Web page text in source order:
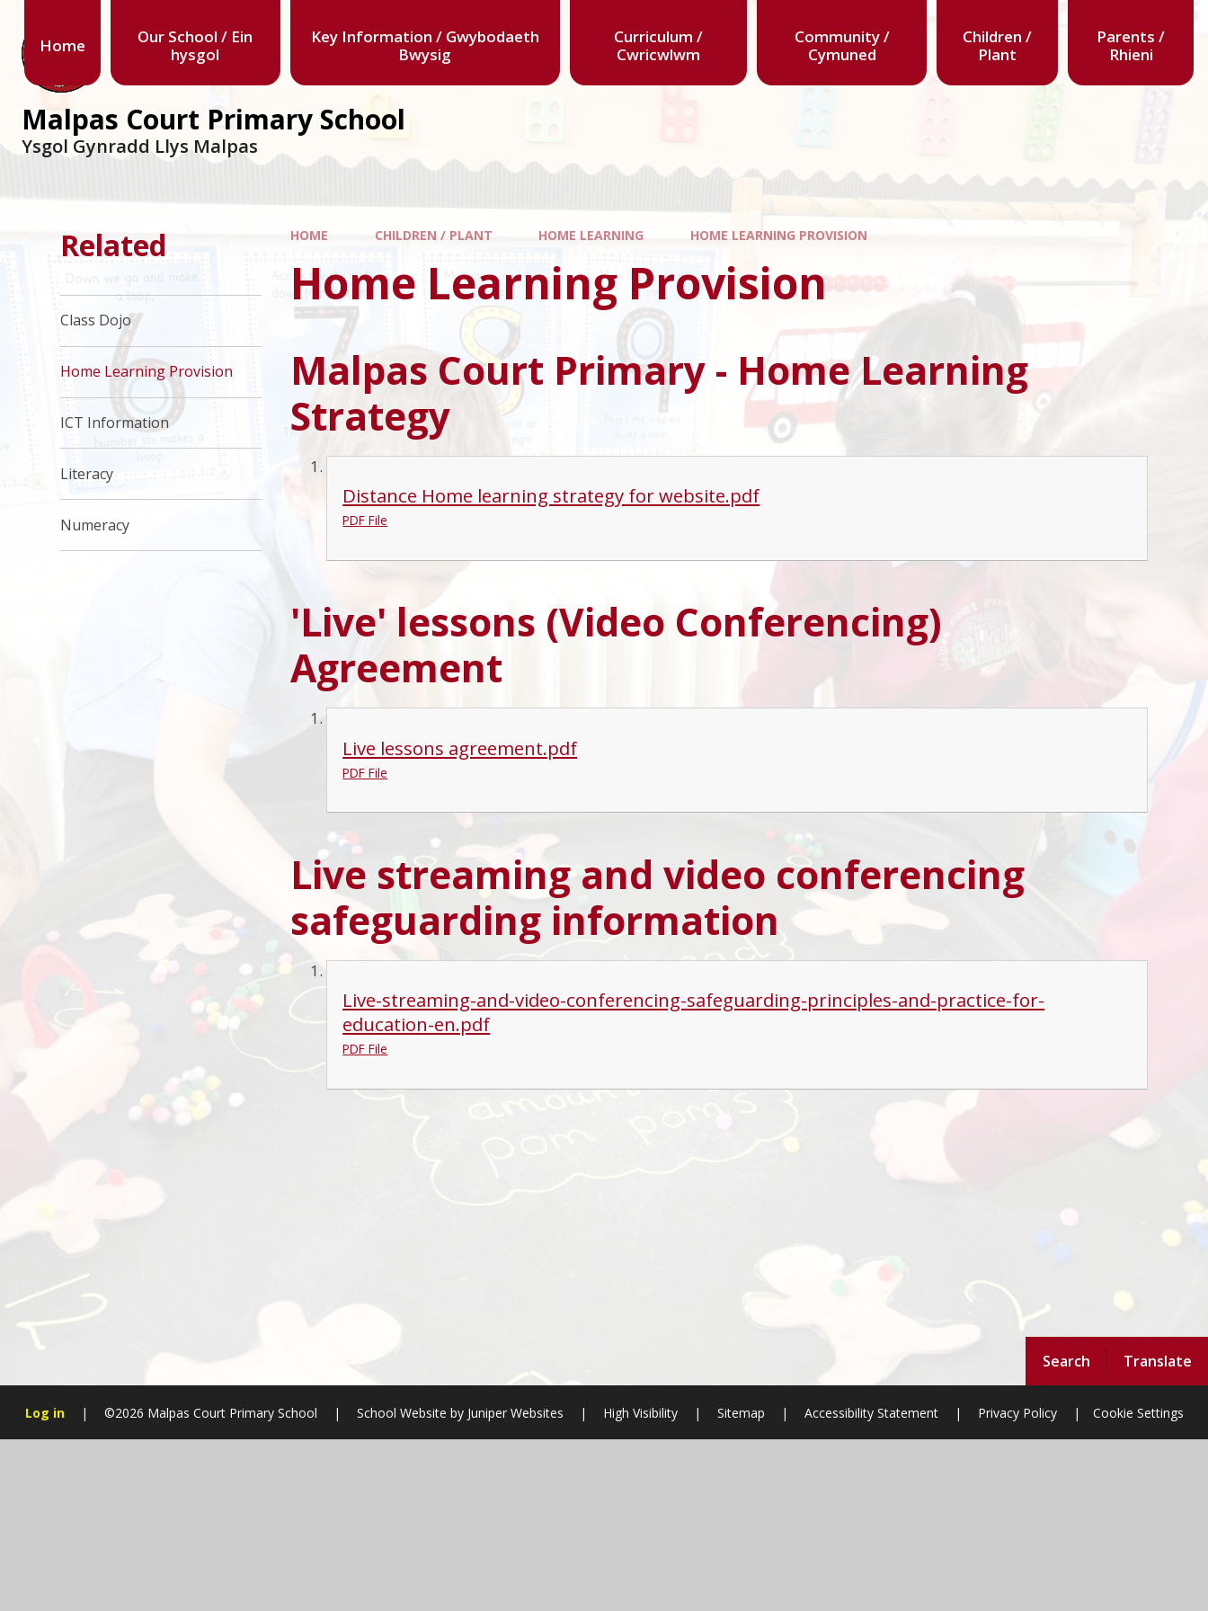
Search Translate
Home
Our School / Ein
hysgol
Key Information / Gwybodaeth
Bwysig
Curriculum /
Cwricwlwm
Community /
Cymuned
Children /
Plant
Parents /
Rhieni
Malpas Court Primary School
Ysgol Gynradd Llys Malpas
HOME CHILDREN / PLANT HOME LEARNING HOME LEARNING PROVISION
Home Learning Provision
Malpas Court Primary - Home Learning
Strategy
Distance Home learning strategy for website.pdf
PDF File
'Live' lessons (Video Conferencing)
Agreement
Live lessons agreement.pdf
PDF File
Live streaming and video conferencing
safeguarding information
Live-streaming-and-video-conferencing-safeguarding-principles-and-practice-for-
education-en.pdf
PDF File
Related
Class Dojo
Home Learning Provision
ICT Information
Literacy
Numeracy
Log in | ©2026 Malpas Court Primary School | School Website byJuniper Websites | High Visibility | Sitemap | Accessibility Statement | Privacy Policy | Cookie Settings